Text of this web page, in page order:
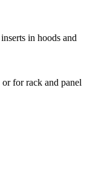
in hoods and
for rack and panel